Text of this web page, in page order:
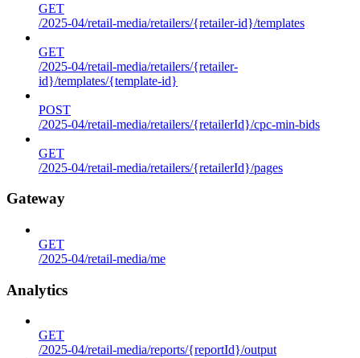
GET
/2025-04/retail-media/retailers/{retailer-id}/templates
GET
/2025-04/retail-media/retailers/{retailer-
id}/templates/{template-id}
POST
/2025-04/retail-media/retailers/{retailerId}/cpc-min-bids
GET
/2025-04/retail-media/retailers/{retailerId}/pages
Gateway
GET
/2025-04/retail-media/me
Analytics
GET
/2025-04/retail-media/reports/{reportId}/output